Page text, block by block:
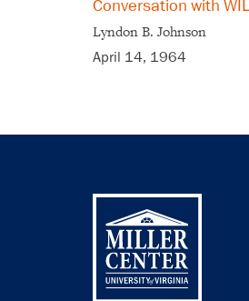
Conversation with
Lyndon B. Johnson
April 14, 1964